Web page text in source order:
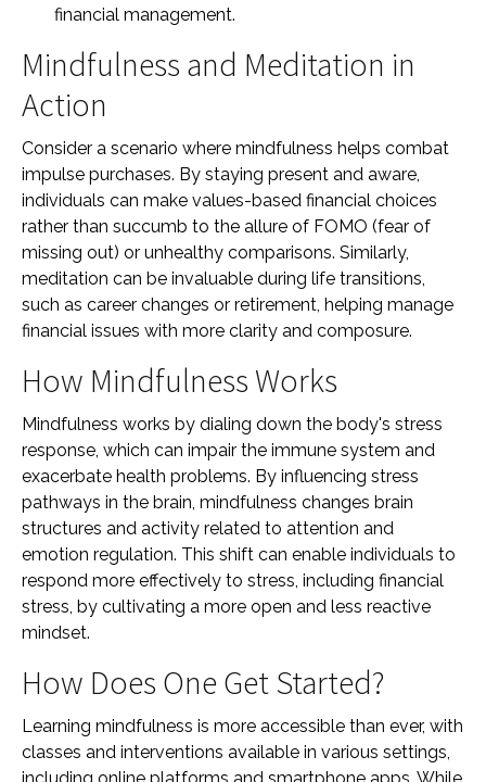
financial management.
Mindfulness and Meditation in
Action
Consider a scenario where mindfulness helps combat
impulse purchases. By staying present and aware,
individuals can make values-based financial choices
rather than succumb to the allure of FOMO (fear of
missing out) or unhealthy comparisons. Similarly,
meditation can be invaluable during life transitions,
such as career changes or retirement, helping manage
financial issues with more clarity and composure.
How Mindfulness Works
Mindfulness works by dialing down the body's stress
response, which can impair the immune system and
exacerbate health problems. By influencing stress
pathways in the brain, mindfulness changes brain
structures and activity related to attention and
emotion regulation. This shift can enable individuals to
respond more effectively to stress, including financial
stress, by cultivating a more open and less reactive
mindset.
How Does One Get Started?
Learning mindfulness is more accessible than ever, with
classes and interventions available in various settings,